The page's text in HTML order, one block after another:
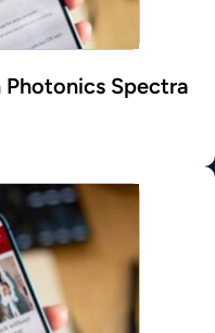
Photonics Spectra